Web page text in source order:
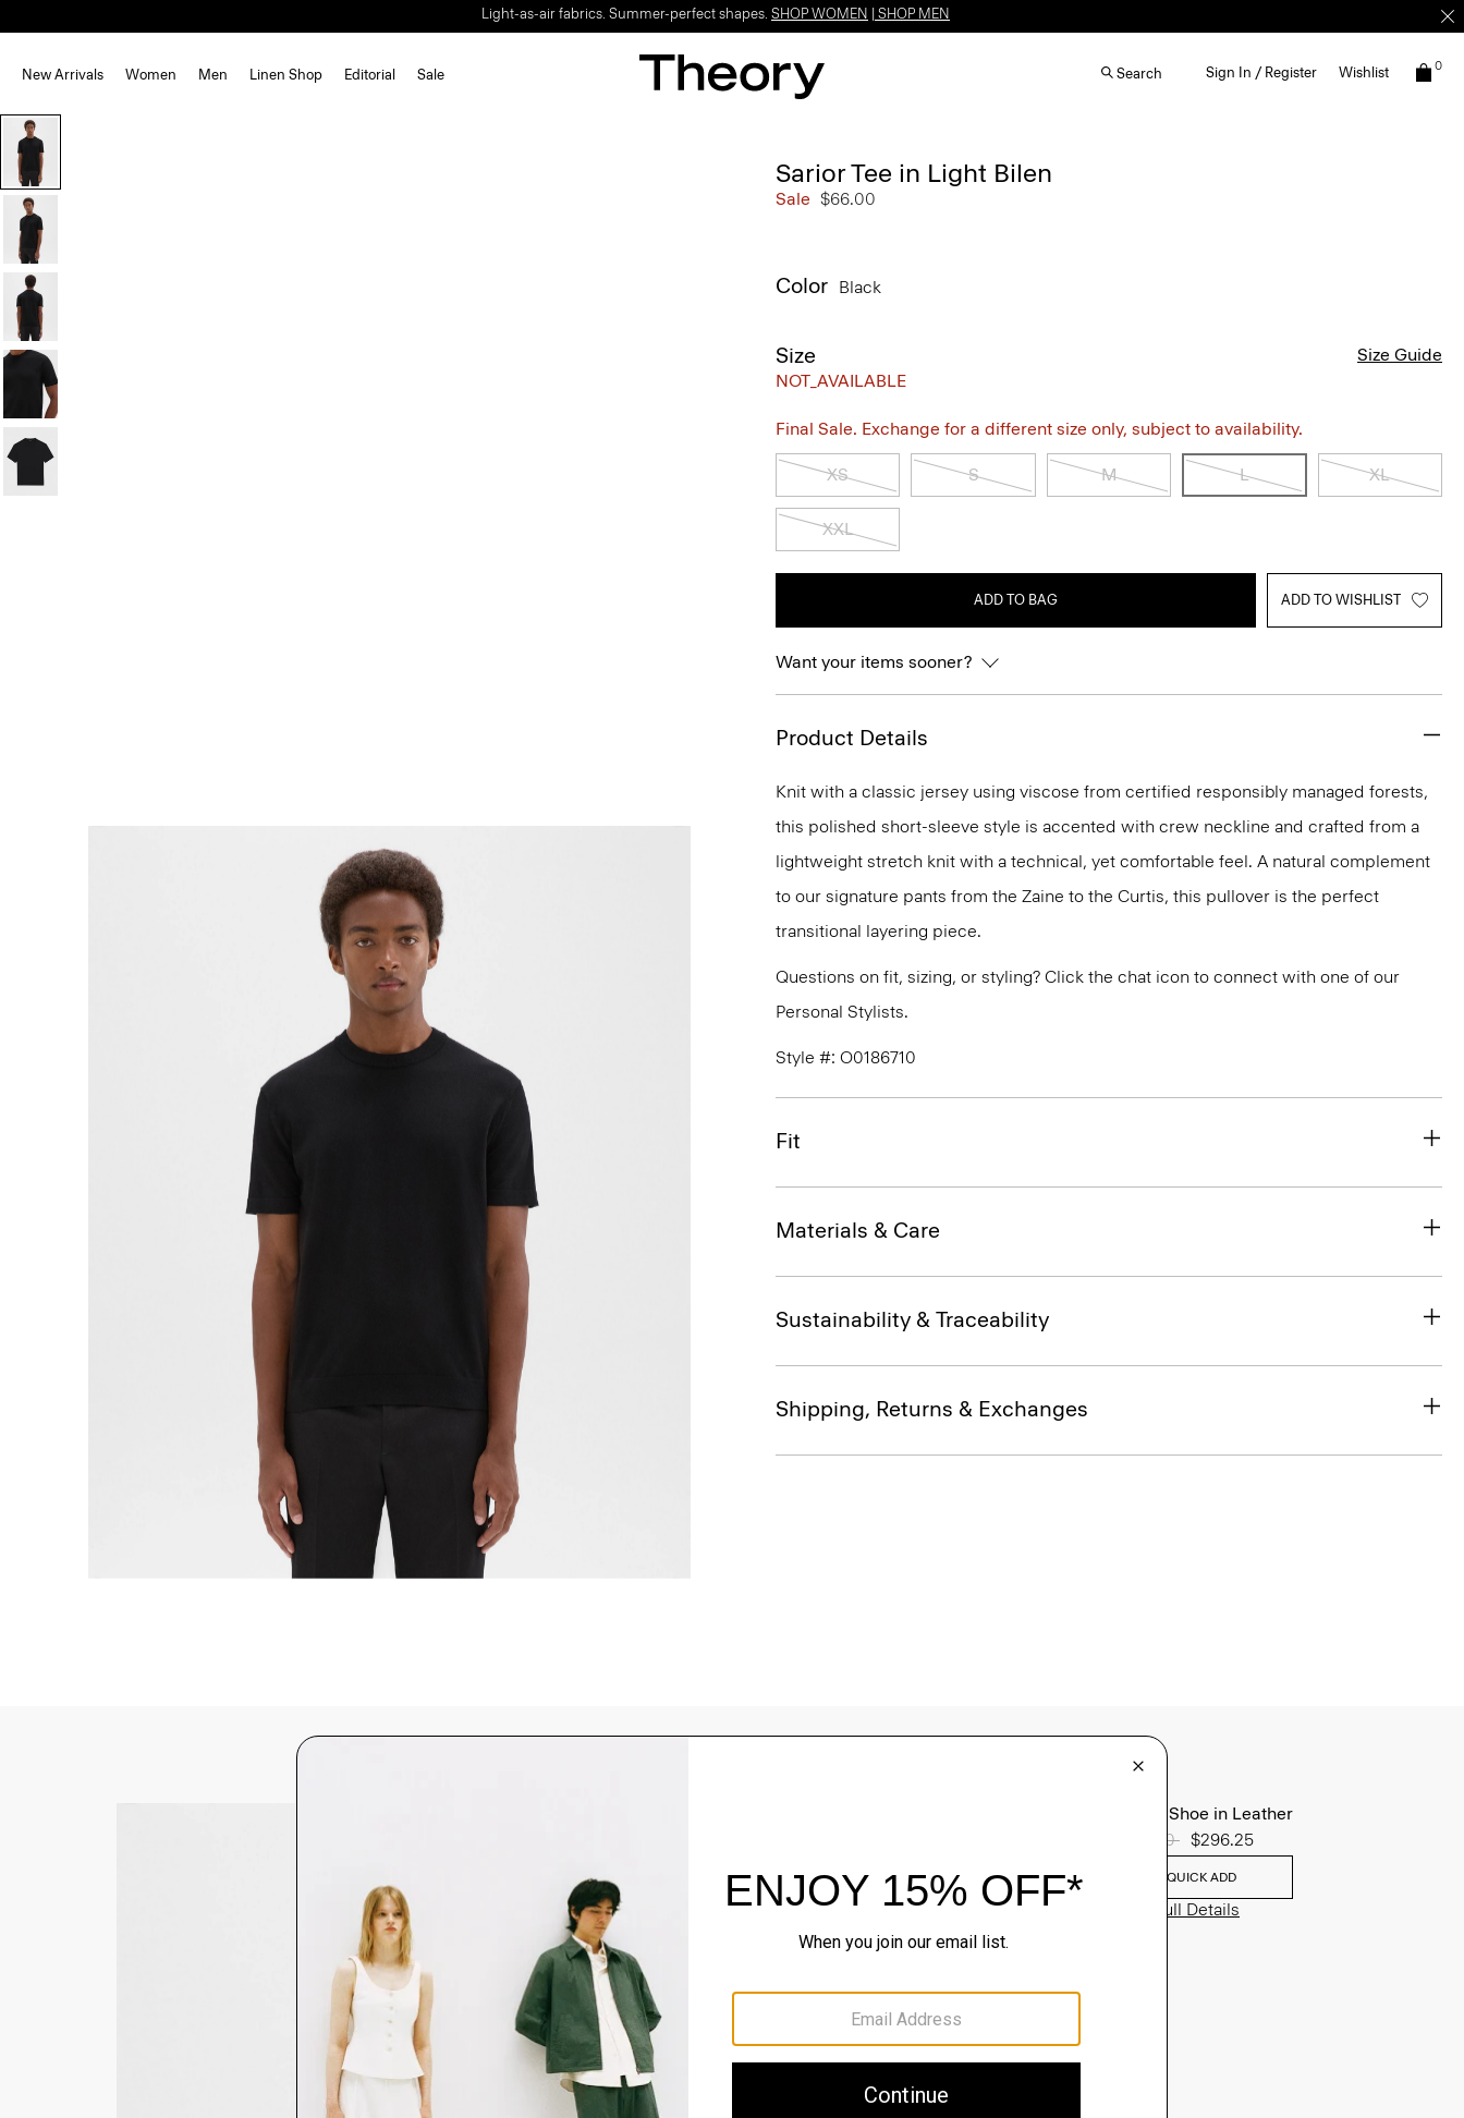
Light-as-air fabrics. Summer-perfect shapes. SHOP WOMEN SHOP MEN
New Arrivals Women Men Linen Shop Editorial Sale Search Sign In / Register Wishlist 0
Sarior Tee in Light Bilen
Sale $66.00
Color Black
Size
NOT_AVAILABLE
Size Guide
Final Sale. Exchange for a different size only, subject to availability.
XS S M L XL
XXL
ADD TO BAG ADD TO WISHLIST
Want your items sooner?
Product Details
Knit with a classic jersey using viscose from certified responsibly managed forests,
this polished short-sleeve style is accented with crew neckline and crafted from a
lightweight stretch knit with a technical, yet comfortable feel. A natural complement
to our signature pants from the Zaine to the Curtis, this pullover is the perfect
transitional layering piece.
Questions on fit, sizing, or styling? Click the chat icon to connect with one of our
Personal Stylists.
Style #: O0186710
Fit
Materials & Care
Sustainability & Traceability
Shipping, Returns & Exchanges
Oxford Shoe in Leather
Price reduced from
$395.00 to$296.25
QUICK ADD
View Full Details